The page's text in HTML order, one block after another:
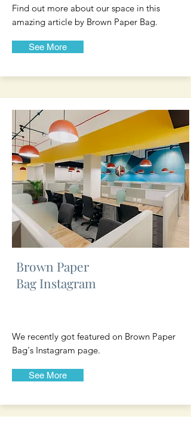
Find out more about our space in this
amazing article by Brown Paper Bag.
See More
Brown Paper
Bag Instagram
We recently got featured on Brown Paper
Bag's Instagram page.
See More